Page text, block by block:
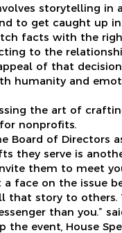
storytelling in
to get caught up in
facts with the
to the
of that
humanity and
the art of
nonprofits.
Board of Directors
they serve is
them to meet
face on the issue
that story to others.
than you.”
the event, House